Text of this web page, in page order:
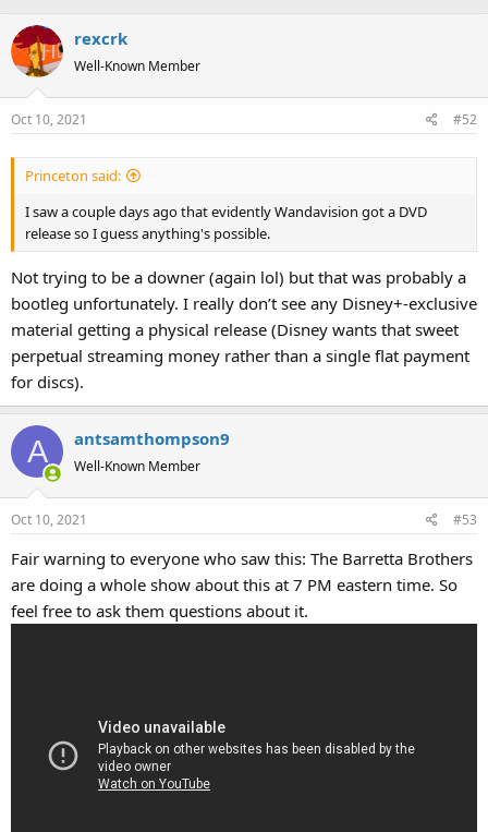
rexcrk
Well-Known Member
Oct 10, 2021 #52
Princeton said:
I saw a couple days ago that evidently Wandavision got a DVD
release so I guess anything's possible.
Not trying to be a downer (again lol) but that was probably a
bootleg unfortunately. I really don’t see any Disney+-exclusive
material getting a physical release (Disney wants that sweet
perpetual streaming money rather than a single flat payment
for discs).
A antsamthompson9
Well-Known Member
Oct 10, 2021 #53
Fair warning to everyone who saw this: The Barretta Brothers
are doing a whole show about this at 7 PM eastern time. So
feel free to ask them questions about it.